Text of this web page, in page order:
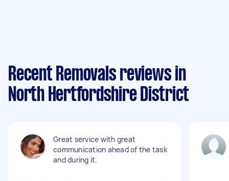
Recent Removals reviews in
North Hertfordshire District
Great service with great
communication ahead of the task
and during it.